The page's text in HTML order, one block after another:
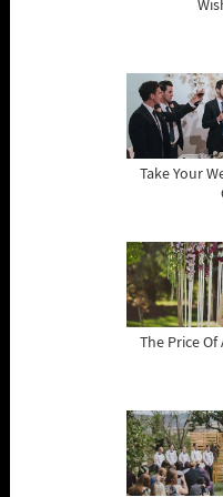
Take Your
The Price